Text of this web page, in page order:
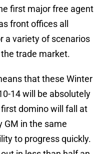
first major free agent
front offices all
a variety of scenarios
trade market.
that these Winter
14 will be absolutely
domino will fall at
GM in the same
to progress quickly.